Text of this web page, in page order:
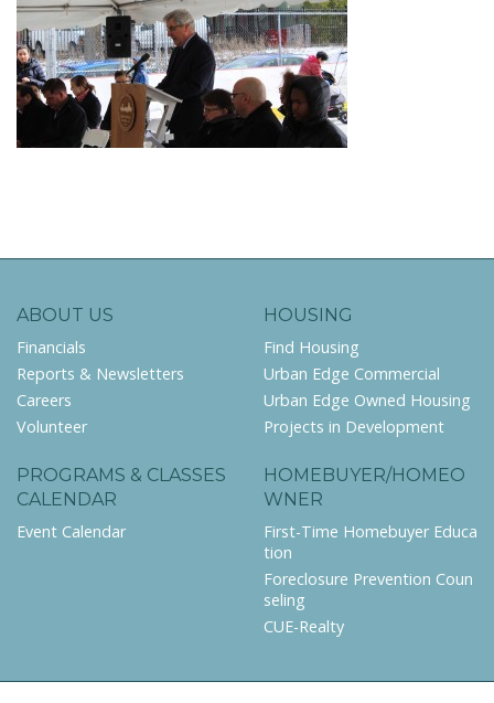
ABOUT US
Financials
Reports & Newsletters
Careers
Volunteer
HOUSING
Find Housing
Urban Edge Commercial
Urban Edge Owned Housing
Projects in Development
PROGRAMS & CLASSES
CALENDAR
Event Calendar
HOMEBUYER/HOMEO
WNER
First-Time Homebuyer Educa
tion
Foreclosure Prevention Coun
seling
CUE-Realty